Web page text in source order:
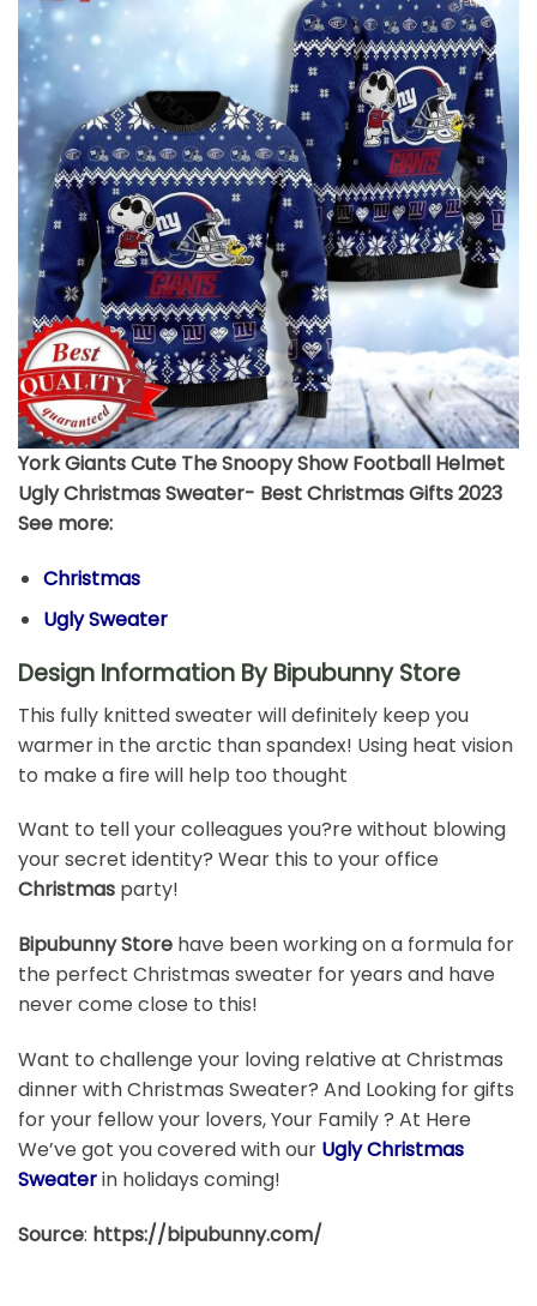
York Giants Cute The Snoopy Show Football Helmet
Ugly Christmas Sweater- Best Christmas Gifts 2023
See more:
Christmas
Ugly Sweater
Design Information By Bipubunny Store
This fully knitted sweater will definitely keep you
warmer in the arctic than spandex! Using heat vision
to make a fire will help too thought
Want to tell your colleagues you?re without blowing
your secret identity? Wear this to your office
Christmas party!
Bipubunny Store have been working on a formula for
the perfect Christmas sweater for years and have
never come close to this!
Want to challenge your loving relative at Christmas
dinner with Christmas Sweater? And Looking for gifts
for your fellow your lovers, Your Family ? At Here
We’ve got you covered with our Ugly Christmas
Sweaterin holidays coming!
Source: https://bipubunny.com/